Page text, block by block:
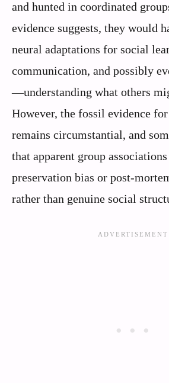
and hunted in coordinated
evidence suggests, they would
neural adaptations for social
communication, and possibly
—understanding what others
However, the fossil evidence
remains circumstantial, and
that apparent group
preservation bias or post-
rather than genuine social